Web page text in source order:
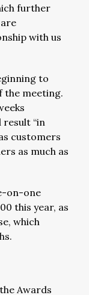
further
with us
to
the meeting.
“in
customers
as much as
on-one
this year, as
which
Awards